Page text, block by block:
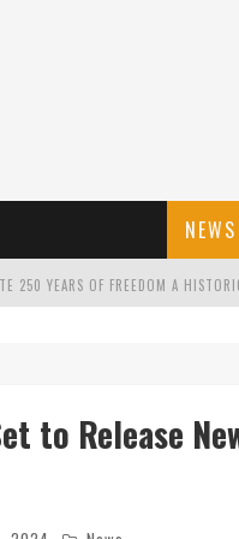
NEWS
250 YEARS OF FREEDOM A
RON DESANTIS
to Release